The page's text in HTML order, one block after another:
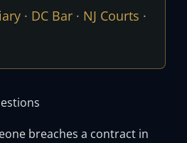
· DC Bar· NJ Courts ·
breaches a contract in